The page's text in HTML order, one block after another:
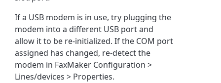
If a USB modem is in use, try plugging the
modem into a different USB port and
allow it to be re-initialized. If the COM port
assigned has changed, re-detect the
modem in FaxMaker Configuration >
Lines/devices > Properties.